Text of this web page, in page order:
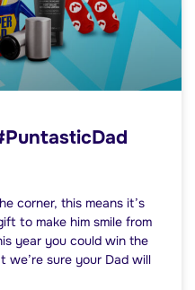
corner, this means it’s
to make him smile from
year you could win the
we’re sure your Dad will